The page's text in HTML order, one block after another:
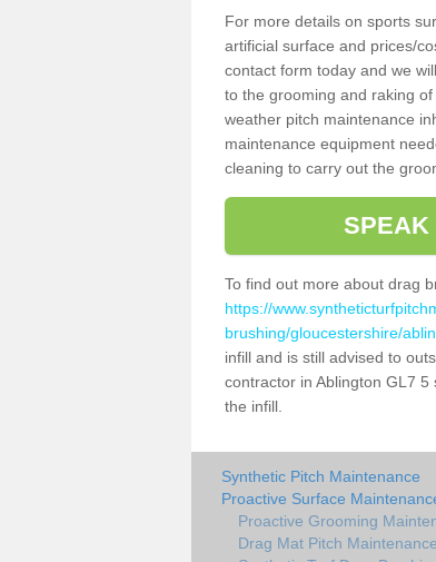
For more details on sports
artificial surface and prices/
contact form today and we
to the grooming and raking
weather pitch maintenance
maintenance equipment
cleaning to carry out the
SPEAK
To find out more about drag
https://
brushing/gloucestershire/
infill and is still advised to
contractor in Ablington GL7
the infill.
Synthetic Pitch Maintenance
Proactive Surface
Proactive Grooming
Drag Mat Pitch